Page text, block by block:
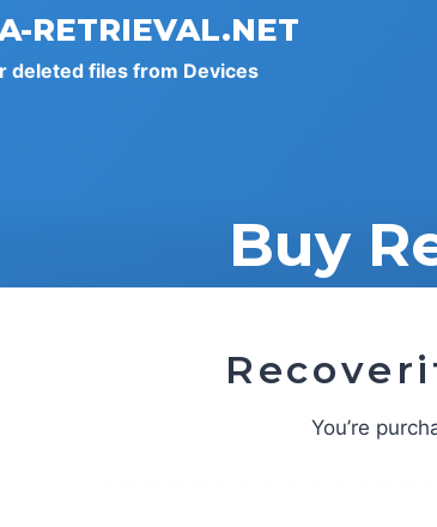
RETRIEVAL.NET
deleted files from Devices
Buy
You’re